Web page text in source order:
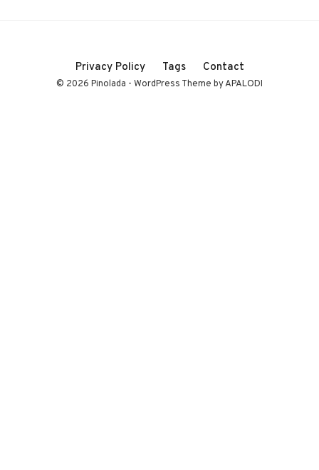
Privacy Policy Tags Contact
© 2026 Pinolada - WordPress Theme by APALODI